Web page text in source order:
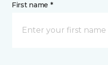
First name *